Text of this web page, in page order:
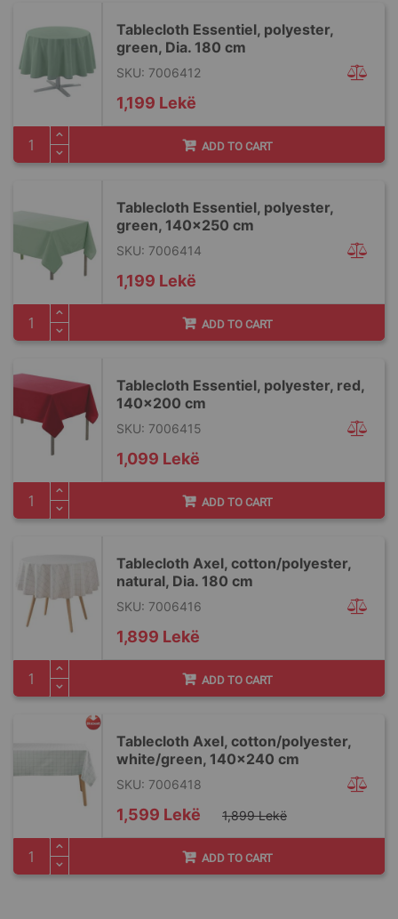
Tablecloth Essentiel, polyester,
green, Dia. 180 cm
SKU: 7006412
1,199 Lekë
ADD TO CART
Tablecloth Essentiel, polyester,
green, 140x250 cm
SKU: 7006414
1,199 Lekë
ADD TO CART
Tablecloth Essentiel, polyester, red,
140x200 cm
SKU: 7006415
1,099 Lekë
ADD TO CART
Tablecloth Axel, cotton/polyester,
natural, Dia. 180 cm
SKU: 7006416
1,899 Lekë
ADD TO CART
Tablecloth Axel, cotton/polyester,
white/green, 140x240 cm
SKU: 7006418
Special
Price
1,599 Lekë 1,899 Lekë
ADD TO CART